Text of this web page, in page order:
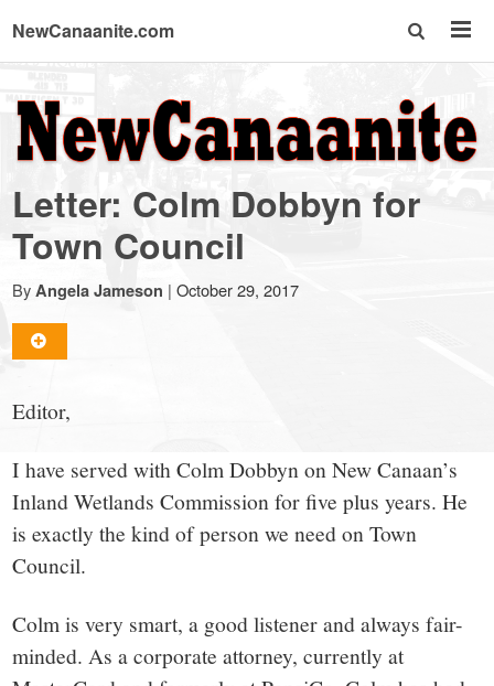
NewCanaanite.com
NewCanaanite.com
-
Big
news
for
a
small
town:
New
Letter: Colm Dobbyn for
Town Council
By Angela Jameson | October 29, 2017
Editor,
I have served with Colm Dobbyn on New Canaan’s
Inland Wetlands Commission for five plus years. He
is exactly the kind of person we need on Town
Council.
Colm is very smart, a good listener and always fair-
minded. As a corporate attorney, currently at